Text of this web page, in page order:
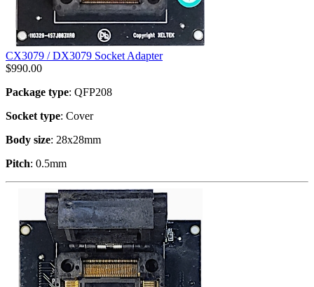
CX3079 / DX3079 Socket Adapter
$990.00
Package type: QFP208
Socket type: Cover
Body size: 28x28mm
Pitch: 0.5mm